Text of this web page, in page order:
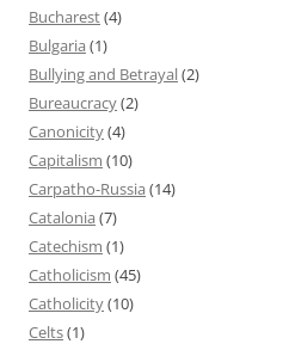
Bucharest(4)
Bulgaria (1)
Bullying and Betrayal(2)
Bureaucracy(2)
Canonicity(4)
Capitalism (10)
Carpatho-Russia (14)
Catalonia (7)
Catechism (1)
Catholicism (45)
Catholicity(10)
Celts(1)